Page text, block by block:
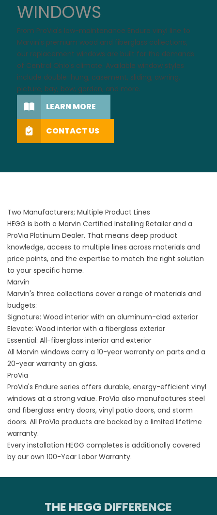
WINDOWS
From ProVia's low-maintenance Endure vinyl line to
Marvin's premium wood and fiberglass collections,
our replacement windows are built for the demands
of Central Ohio's climate. Available window styles
include double-hung, casement, sliding, awning,
picture, bay, bow, garden, and more.
LEARN MORE
CONTACT US
Two Manufacturers; Multiple Product Lines
HEGG is both a Marvin Certified Installing Retailer and a
ProVia Platinum Dealer. That means deep product
knowledge, access to multiple lines across materials and
price points, and the expertise to match the right solution
to your specific home.
Marvin
Marvin's three collections cover a range of materials and
budgets:
Signature: Wood interior with an aluminum-clad exterior
Elevate: Wood interior with a fiberglass exterior
Essential: All-fiberglass interior and exterior
All Marvin windows carry a 10-year warranty on parts and a
20-year warranty on glass.
ProVia
ProVia's Endure series offers durable, energy-efficient vinyl
windows at a strong value. ProVia also manufactures steel
and fiberglass entry doors, vinyl patio doors, and storm
doors. All ProVia products are backed by a limited lifetime
warranty.
Every installation HEGG completes is additionally covered
by our own 100-Year Labor Warranty.
THE HEGG DIFFERENCE